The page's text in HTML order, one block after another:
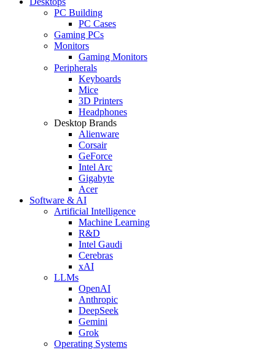
PC Building
PC Cases
Gaming PCs
Monitors
Gaming Monitors
Peripherals
Keyboards
Mice
3D Printers
Headphones
Desktop Brands
Alienware
Corsair
GeForce
Intel Arc
Gigabyte
Acer
Software & AI
Artificial Intelligence
Machine Learning
R&D
Intel Gaudi
Cerebras
xAI
LLMs
OpenAI
Anthropic
DeepSeek
Gemini
Grok
Operating Systems